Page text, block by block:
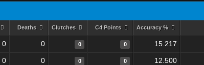
Deaths Clutches C4 Points Accuracy %
0 0 0 0 15.217
0 0 0 0 12.500